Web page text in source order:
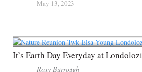
May 13, 2023
It’s Earth Day Everyday at Londolozi
Roxy Burrough